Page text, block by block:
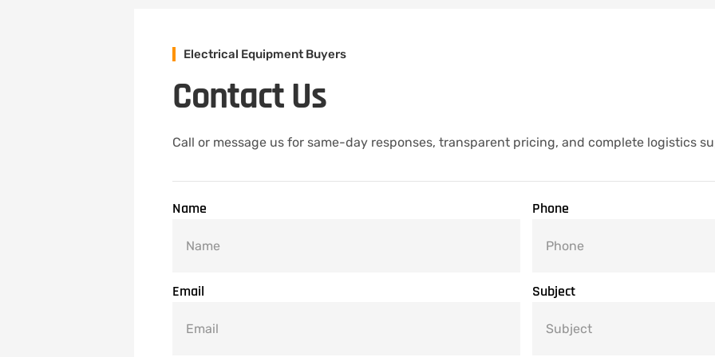
Electrical Equipment Buyers
Contact Us
Call or message us for same-day responses, transparent pricing, and complete logistics
Name Phone
Email Subject